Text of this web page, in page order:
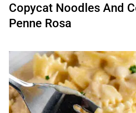
Copycat Noodles And
Penne Rosa